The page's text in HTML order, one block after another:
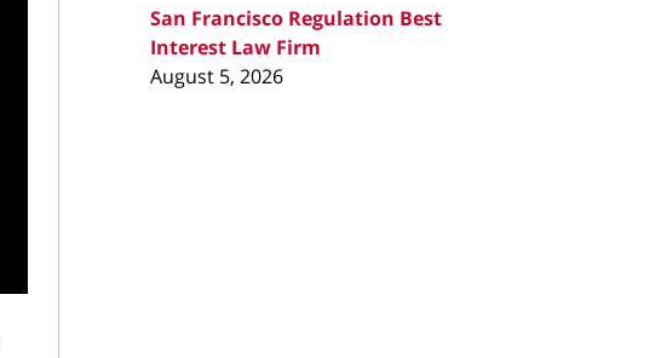
San Francisco Regulation Best
Interest Law Firm
August 5, 2026